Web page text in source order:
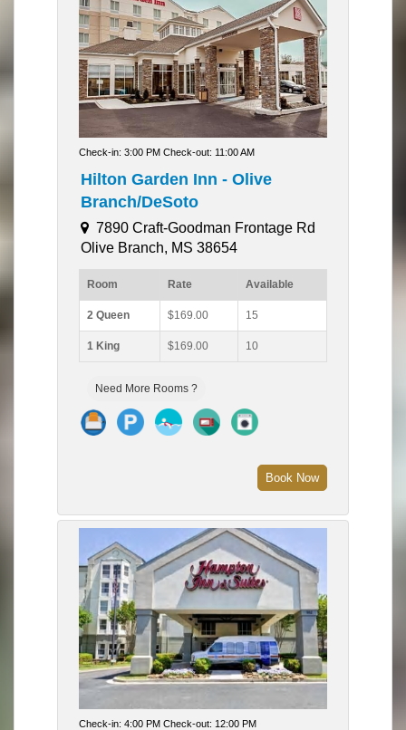
Check-in: 3:00 PM Check-out: 11:00 AM
Hilton Garden Inn - Olive
Branch/DeSoto
7890 Craft-Goodman Frontage Rd
Olive Branch, MS 38654
Room Rate Available
2 Queen $169.00 15
1 King $169.00 10
Need More Rooms ?
Book Now
Check-in: 4:00 PM Check-out: 12:00 PM